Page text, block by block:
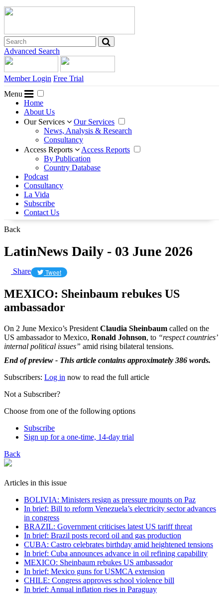
Advanced Search
Member Login Free Trial
Menu
Home
About Us
Our Services
Our Services
News, Analysis & Research
Consultancy
Access Reports
Access Reports
By Publication
Country Database
Podcast
Consultancy
La Vida
Subscribe
Contact Us
Back
LatinNews Daily - 03 June 2026
Share Tweet
MEXICO: Sheinbaum rebukes US
ambassador
On 2 June Mexico’s President Claudia Sheinbaum called on the
US ambassador to Mexico, Ronald Johnson, to “respect countries’
internal political issues” amid rising bilateral tensions.
End of preview - This article contains approximately 386 words.
Subscribers: Log in now to read the full article
Not a Subscriber?
Choose from one of the following options
Subscribe
Sign up for a one-time, 14-day trial
Back
Articles in this issue
BOLIVIA: Ministers resign as pressure mounts on Paz
In brief: Bill to reform Venezuela’s electricity sector advances
in congress
BRAZIL: Government criticises latest US tariff threat
In brief: Brazil posts record oil and gas production
CUBA: Castro celebrates birthday amid heightened tensions
In brief: Cuba announces advance in oil refining capability
MEXICO: Sheinbaum rebukes US ambassador
In brief: Mexico guns for USMCA extension
CHILE: Congress approves school violence bill
In brief: Annual inflation rises in Paraguay